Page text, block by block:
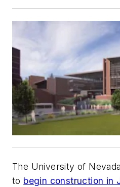
The University of
to begin construction in